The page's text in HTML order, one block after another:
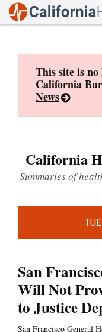
This site is
California
News
California
Summaries of
San
Will Not
to Justice
San Francisco General